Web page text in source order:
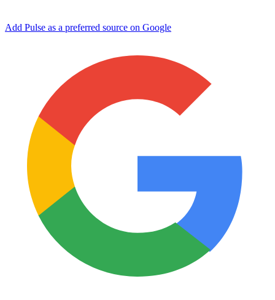
Add Pulse as a preferred source on Google